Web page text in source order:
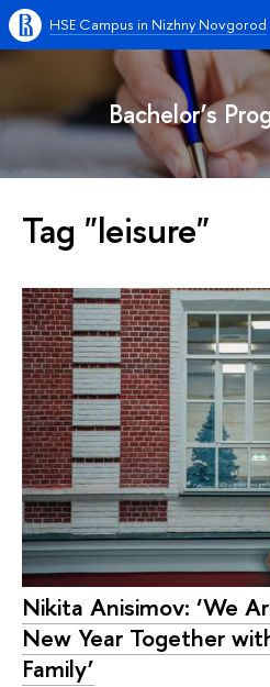
HSE Campus in Nizhny Novgorod
Bachelor’s
Tag "leisure"
Nikita Anisimov: ‘We
New Year Together
Family’